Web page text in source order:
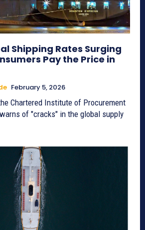
Shipping Rates Surging
Pay the Price in
February 5, 2026
Chartered Institute of Procurement
of "cracks" in the global supply